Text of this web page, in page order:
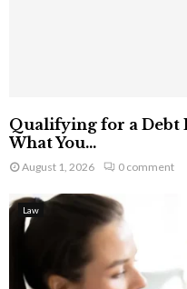
Qualifying for a
What You...
August 1, 2026 0 comment
Law